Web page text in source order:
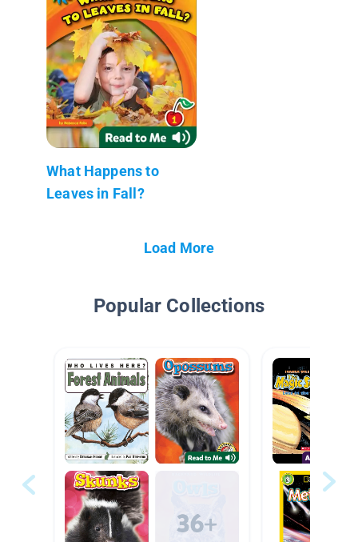
What Happens to
Leaves in Fall?
Load More
Popular Collections